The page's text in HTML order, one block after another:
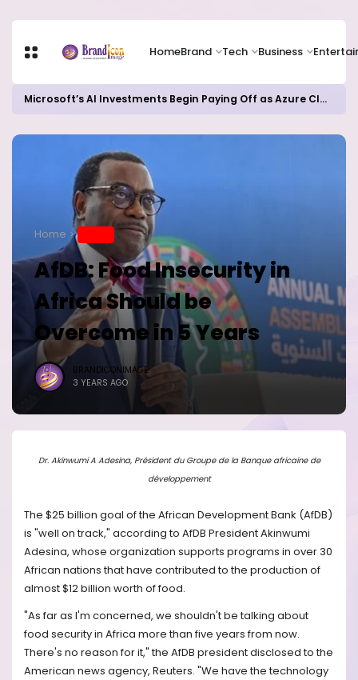
HomeBrand Tech Business
Microsoft’s AI Investments Begin Paying Off as Azure Cloud Growth Beats Expectations
Home
AfDB: Food Insecurity in
Africa Should be
Overcome in 5 Years
BRANDICONIMAGE
3 YEARS AGO
Dr. Akinwumi A Adesina, Président du Groupe de la Banque africaine de
développement
The $25 billion goal of the African Development Bank (AfDB)
is "well on track," according to AfDB President Akinwumi
Adesina, whose organization supports programs in over 30
African nations that have contributed to the production of
almost $12 billion worth of food.
"As far as I'm concerned, we shouldn't be talking about
food security in Africa more than five years from now.
There's no reason for it," the AfDB president disclosed to the
American news agency, Reuters. "We have the technology